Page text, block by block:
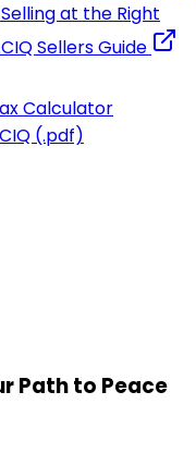
Selling at the Right
Sellers Guide
Calculator
(.pdf)
Path to Peace